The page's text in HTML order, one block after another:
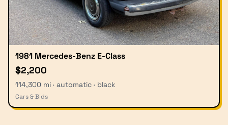
1981 Mercedes-Benz E-Class
$2,200
114,300 mi · automatic · black
Cars & Bids